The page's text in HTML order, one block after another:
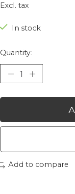
Excl. tax
In stock
Quantity:
Add to compare